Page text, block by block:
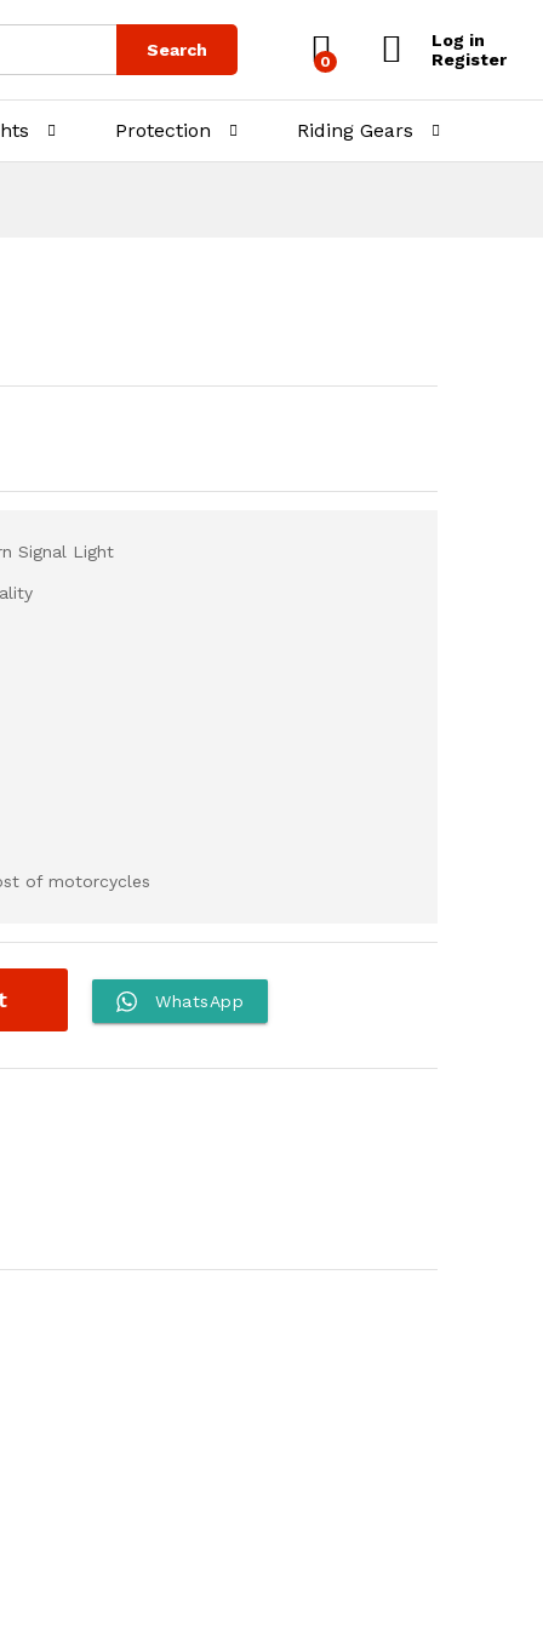
Search
0
Log in
Register
Protection Riding Gears
Signal Light
of motorcycles
WhatsApp
₨1,500.00